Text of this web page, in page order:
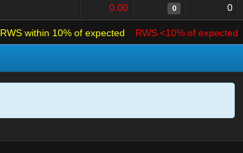
0.00 0 0
RWS within 10% of expected RWS <10% of expected